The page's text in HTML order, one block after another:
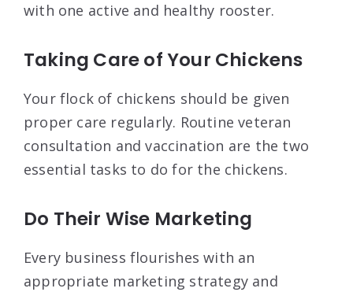
with one active and healthy rooster.
Taking Care of Your Chickens
Your flock of chickens should be given
proper care regularly. Routine veteran
consultation and vaccination are the two
essential tasks to do for the chickens.
Do Their Wise Marketing
Every business flourishes with an
appropriate marketing strategy and